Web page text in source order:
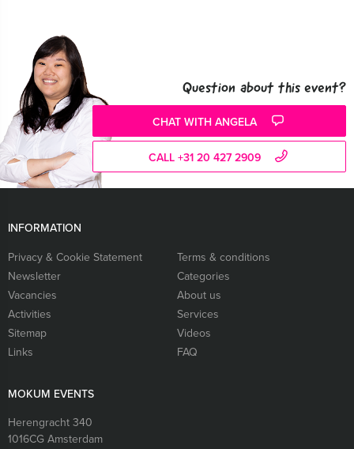
Question about this event?
CHAT WITH ANGELA
CALL +31 20 427 2909
INFORMATION
Privacy & Cookie Statement
Terms & conditions
Newsletter
Categories
Vacancies
About us
Activities
Services
Sitemap
Videos
Links
FAQ
MOKUM EVENTS
Herengracht 340
1016CG Amsterdam